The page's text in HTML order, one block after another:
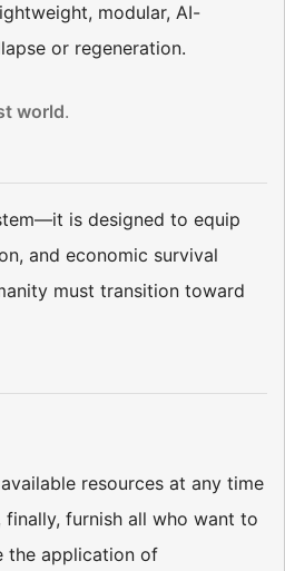
modular, AI-
or regeneration.
world.
is designed to equip
and economic survival
must transition toward
resources at any time
furnish all who want to
the application of